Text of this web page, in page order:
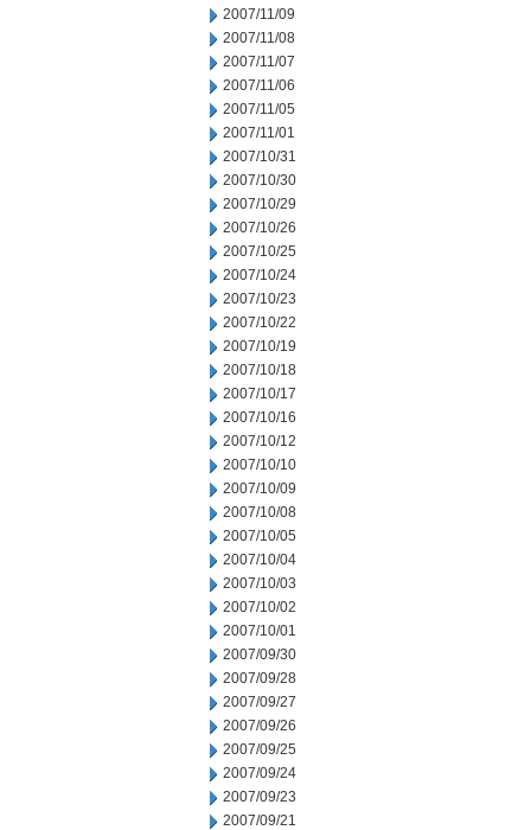
2007/11/09
2007/11/08
2007/11/07
2007/11/06
2007/11/05
2007/11/01
2007/10/31
2007/10/30
2007/10/29
2007/10/26
2007/10/25
2007/10/24
2007/10/23
2007/10/22
2007/10/19
2007/10/18
2007/10/17
2007/10/16
2007/10/12
2007/10/10
2007/10/09
2007/10/08
2007/10/05
2007/10/04
2007/10/03
2007/10/02
2007/10/01
2007/09/30
2007/09/28
2007/09/27
2007/09/26
2007/09/25
2007/09/24
2007/09/23
2007/09/21